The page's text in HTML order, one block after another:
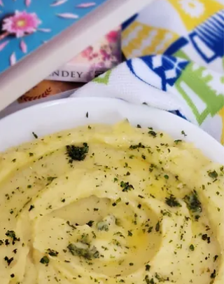
Sauteed Vegetables
A perfect side healthy dish under 30
minutes